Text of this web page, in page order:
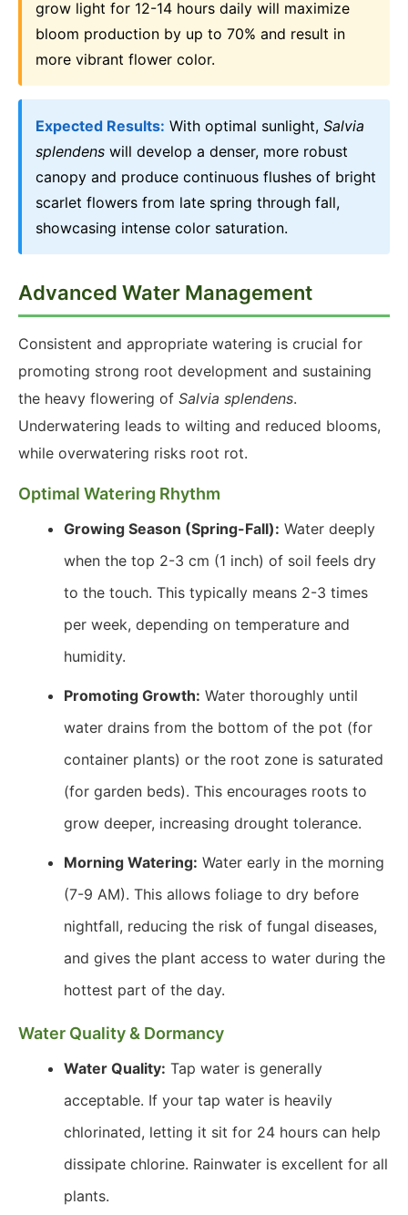
grow light for 12-14 hours daily will maximize
bloom production by up to 70% and result in
more vibrant flower color.
Expected Results: With optimal sunlight, Salvia
splendens will develop a denser, more robust
canopy and produce continuous flushes of bright
scarlet flowers from late spring through fall,
showcasing intense color saturation.
Advanced Water Management
Consistent and appropriate watering is crucial for
promoting strong root development and sustaining
the heavy flowering of Salvia splendens.
Underwatering leads to wilting and reduced blooms,
while overwatering risks root rot.
Optimal Watering Rhythm
Growing Season (Spring-Fall): Water deeply
when the top 2-3 cm (1 inch) of soil feels dry
to the touch. This typically means 2-3 times
per week, depending on temperature and
humidity.
Promoting Growth: Water thoroughly until
water drains from the bottom of the pot (for
container plants) or the root zone is saturated
(for garden beds). This encourages roots to
grow deeper, increasing drought tolerance.
Morning Watering: Water early in the morning
(7-9 AM). This allows foliage to dry before
nightfall, reducing the risk of fungal diseases,
and gives the plant access to water during the
hottest part of the day.
Water Quality & Dormancy
Water Quality: Tap water is generally
acceptable. If your tap water is heavily
chlorinated, letting it sit for 24 hours can help
dissipate chlorine. Rainwater is excellent for all
plants.